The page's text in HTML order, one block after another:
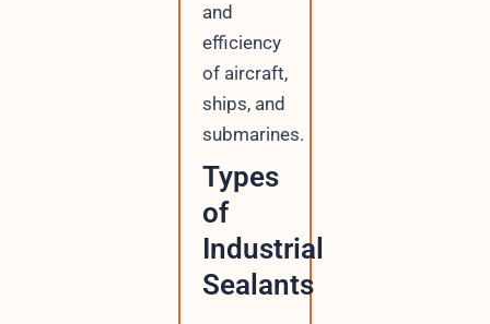
and
efficiency
of aircraft,
ships, and
submarines.
Types
of
Industrial
Sealants